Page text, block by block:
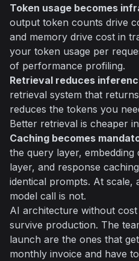
Token usage becomes
output token counts drive
and memory drive cost in
your token usage per
of performance profiling.
Retrieval reduces
retrieval system that
reduces the tokens you
Better retrieval is cheaper
Caching becomes
the query layer,
layer, and response
identical prompts. At scale,
model call is not.
AI architecture without
survive production. The
launch are the ones that
monthly invoice and have